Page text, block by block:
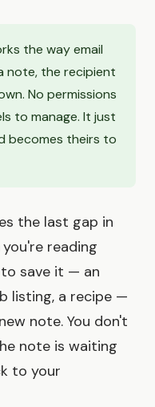
the way email
note, the recipient
No permissions
to manage. It just
becomes theirs to
the last gap in
reading
save it — an
listing, a recipe —
note. You don't
note is waiting
to your